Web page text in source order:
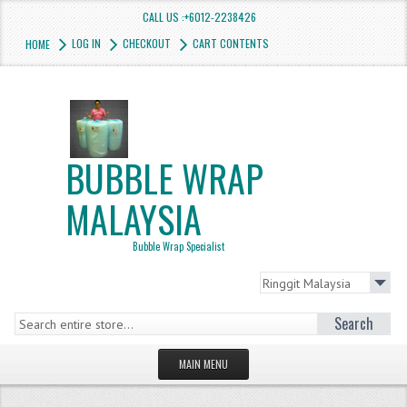
CALL US :+6012-2238426
HOME
LOG IN CHECKOUT CART CONTENTS
BUBBLE WRAP
MALAYSIA
Bubble Wrap Specialist
Search
MAIN MENU